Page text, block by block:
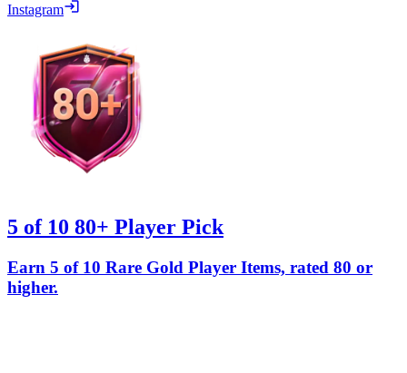
Instagram
5 of 10 80+ Player Pick
Earn 5 of 10 Rare Gold Player Items, rated 80 or
higher.